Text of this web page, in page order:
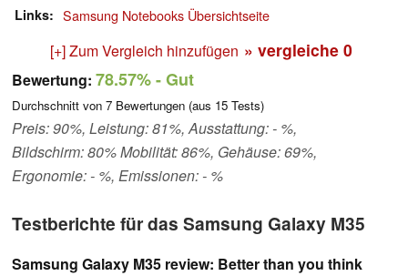
Links Samsung Notebooks Übersichtseite
[+] Zum Vergleich hinzufügen » vergleiche 0
Bewertung: 78.57%- Gut
Durchschnitt von 7 Bewertungen (aus 15 Tests)
Preis: 90%, Leistung: 81%, Ausstattung: - %,
Bildschirm: 80% Mobilität: 86%, Gehäuse: 69%,
Ergonomie: - %, Emissionen: - %
Testberichte für das Samsung Galaxy M35
Samsung Galaxy M35 review: Better than you think